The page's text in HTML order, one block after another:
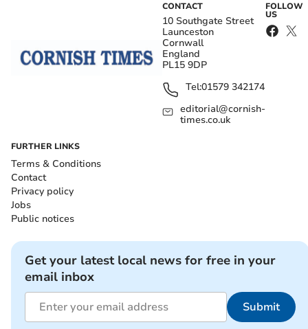
CONTACT
10 Southgate Street
Launceston
Cornwall
England
PL15 9DP
Tel:01579 342174
editorial@cornish-
times.co.uk
FOLLOW
US
FURTHER LINKS
Terms & Conditions
Contact
Privacy policy
Jobs
Public notices
Get your latest local news for free in your
email inbox
Submit